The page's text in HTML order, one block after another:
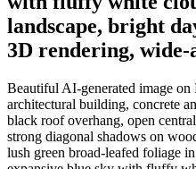
landscape, bright
3D rendering, wide-
Beautiful AI-generated image
architectural building, concrete
black roof overhang, open
strong diagonal shadows on
lush green broad-leafed foliage